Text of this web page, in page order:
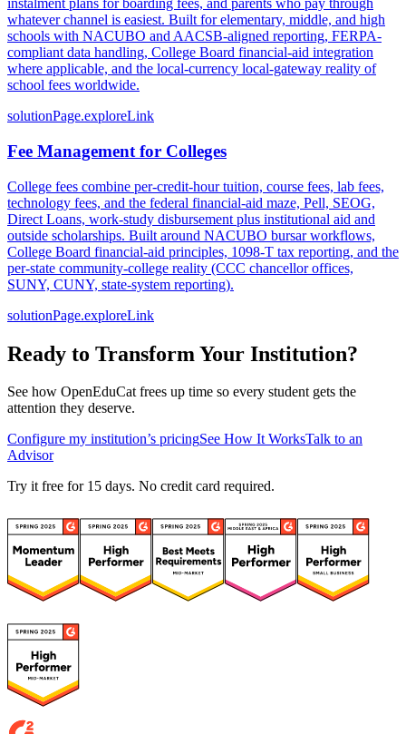
instalment plans for boarding fees, and parents who pay through
whatever channel is easiest. Built for elementary, middle, and high
schools with NACUBO and AACSB-aligned reporting, FERPA-
compliant data handling, College Board financial-aid integration
where applicable, and the local-currency local-gateway reality of
school fees worldwide.
solutionPage.exploreLink
Fee Management for Colleges
College fees combine per-credit-hour tuition, course fees, lab fees,
technology fees, and the federal financial-aid maze, Pell, SEOG,
Direct Loans, work-study disbursement plus institutional aid and
outside scholarships. Built around NACUBO bursar workflows,
College Board financial-aid principles, 1098-T tax reporting, and the
per-state community-college reality (CCC chancellor offices,
SUNY, CUNY, state-system reporting).
solutionPage.exploreLink
Ready to Transform Your Institution?
See how OpenEduCat frees up time so every student gets the
attention they deserve.
Configure my institution’s pricingSee How It WorksTalk to an
Advisor
Try it free for 15 days. No credit card required.